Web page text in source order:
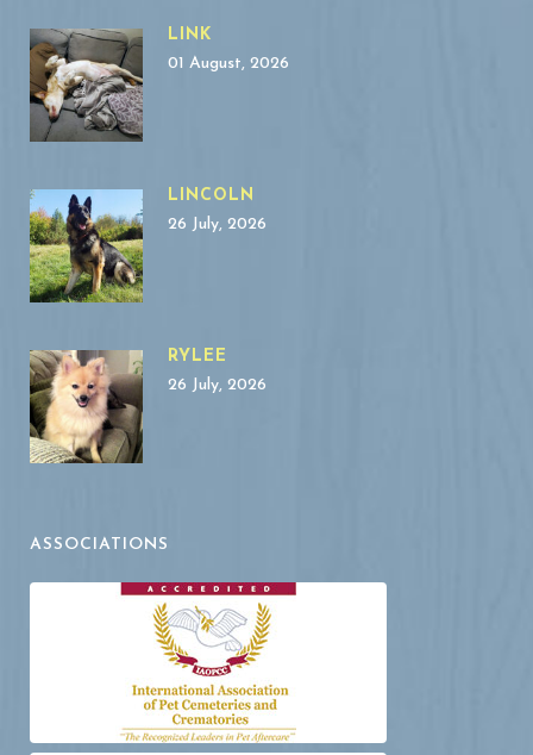
LINK
01 August, 2026
LINCOLN
26 July, 2026
RYLEE
26 July, 2026
ASSOCIATIONS